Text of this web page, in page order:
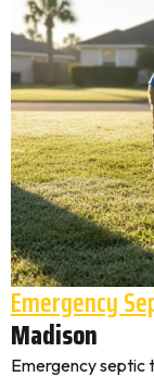
Emergency
Madison
Emergency septic